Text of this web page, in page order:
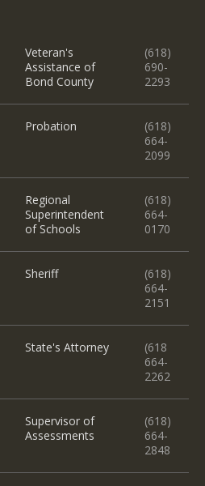
Veteran's
Assistance of
Bond County
(618)
690-
2293
Probation
(618)
664-
2099
Regional
Superintendent
of Schools
(618)
664-
0170
Sheriff
(618)
664-
2151
State's Attorney
(618
664-
2262
Supervisor of
Assessments
(618)
664-
2848